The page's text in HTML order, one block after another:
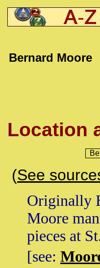
Bernard Moore
Location
(See
Originally
Moore
pieces at
[see: